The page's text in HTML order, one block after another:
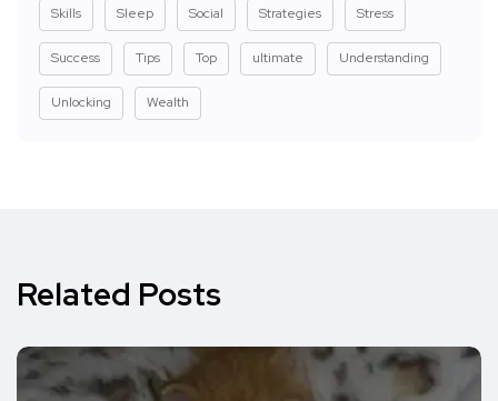
Skills Sleep Social Strategies Stress
Success Tips Top ultimate Understanding
Unlocking Wealth
Related Posts